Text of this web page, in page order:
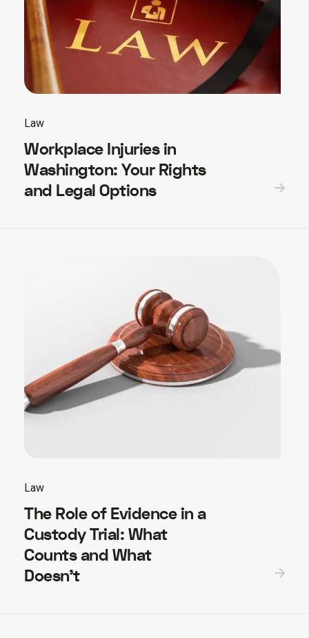
Law
Workplace Injuries in
Washington: Your Rights
and Legal Options
Law
The Role of Evidence in a
Custody Trial: What
Counts and What
Doesn’t